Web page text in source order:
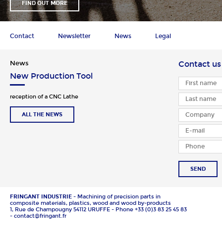
FIND OUT MORE
Contact Newsletter News Legal
News
New Production Tool
reception of a CNC Lathe
ALL THE NEWS
Contact us
SEND
FRINGANT INDUSTRIE - Machining of precision parts in
composite materials, plastics, wood and wood by-products
1, Rue de Champougny 54112 URUFFE - Phone +33 (0)3 83 25 45 83
- contact@fringant.fr